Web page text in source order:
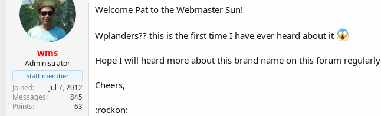
i
o
s
wms
Administrator
Staff member
Joined Jul 7, 2012
Messages 845
Points 63
Welcome Pat to the Webmaster Sun!
Wplanders?? this is the first time I have ever heard about it
Hope I will heard more about this brand name on this forum regularly
Cheers,
:rockon: